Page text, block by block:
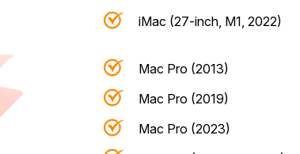
iMac (27-inch, M1, 2022)
Mac Pro (2013)
Mac Pro (2019)
Mac Pro (2023)